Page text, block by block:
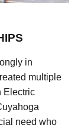
in
multiple
Electric
need who